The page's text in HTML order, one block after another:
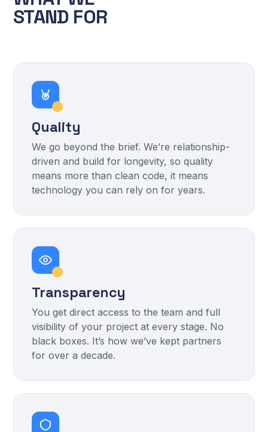
STAND FOR
Quality
We go beyond the brief. We’re relationship-
driven and build for longevity, so quality
means more than clean code, it means
technology you can rely on for years.
Transparency
You get direct access to the team and full
visibility of your project at every stage. No
black boxes. It’s how we’ve kept partners
for over a decade.